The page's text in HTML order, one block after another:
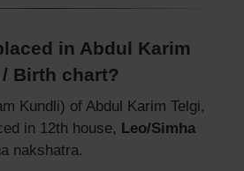
in Abdul Karim
Birth chart?
Kundli) of Abdul Karim Telgi,
in 12th house, Leo/Simha
nakshatra.